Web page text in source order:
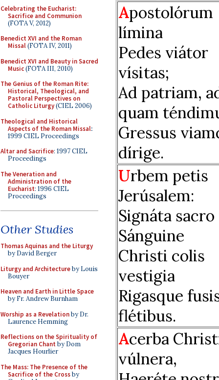
Celebrating the Eucharist:
Sacrifice and Communion
(FOTA V, 2012)
Benedict XVI and the Roman
Missal(FOTA IV, 2011)
Benedict XVI and Beauty in Sacred
Music(FOTA III, 2010)
The Genius of the Roman Rite:
Historical, Theological, and
Pastoral Perspectives on
Catholic Liturgy(CIEL 2006)
Theological and Historical
Aspects of the Roman Missal:
1999 CIEL Proceedings
Altar and Sacrifice: 1997 CIEL
Proceedings
The Veneration and
Administration of the
Eucharist: 1996 CIEL
Proceedings
Other Studies
Thomas Aquinas and the Liturgy
by David Berger
Liturgy and Architectureby Louis
Bouyer
Heaven and Earth in Little Space
by Fr. Andrew Burnham
Worship as a Revelationby Dr.
Laurence Hemming
Reflections on the Spirituality of
Gregorian Chant by Dom
Jacques Hourlier
The Mass: The Presence of the
Sacrifice of the Crossby
Apostolórum
límina
Pedes viátor
vísitas;
Ad patriam,
quam
Gressus
dírige.
Urbem petis
Jerúsalem:
Signáta sacro
Sánguine
Christi colis
vestigia
Rigasque
flétibus.
Acerba
vúlnera,